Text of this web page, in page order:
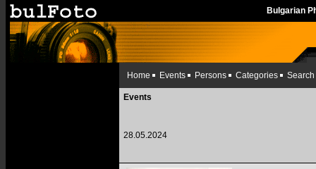
Bulgarian
Home Events Persons Categories Search
Events
28.05.2024